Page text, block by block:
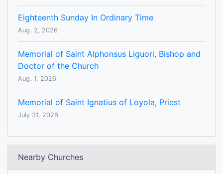
Eighteenth Sunday In Ordinary Time
Aug. 2, 2026
Memorial of Saint Alphonsus Liguori, Bishop and
Doctor of the Church
Aug. 1, 2026
Memorial of Saint Ignatius of Loyola, Priest
July 31, 2026
Nearby Churches